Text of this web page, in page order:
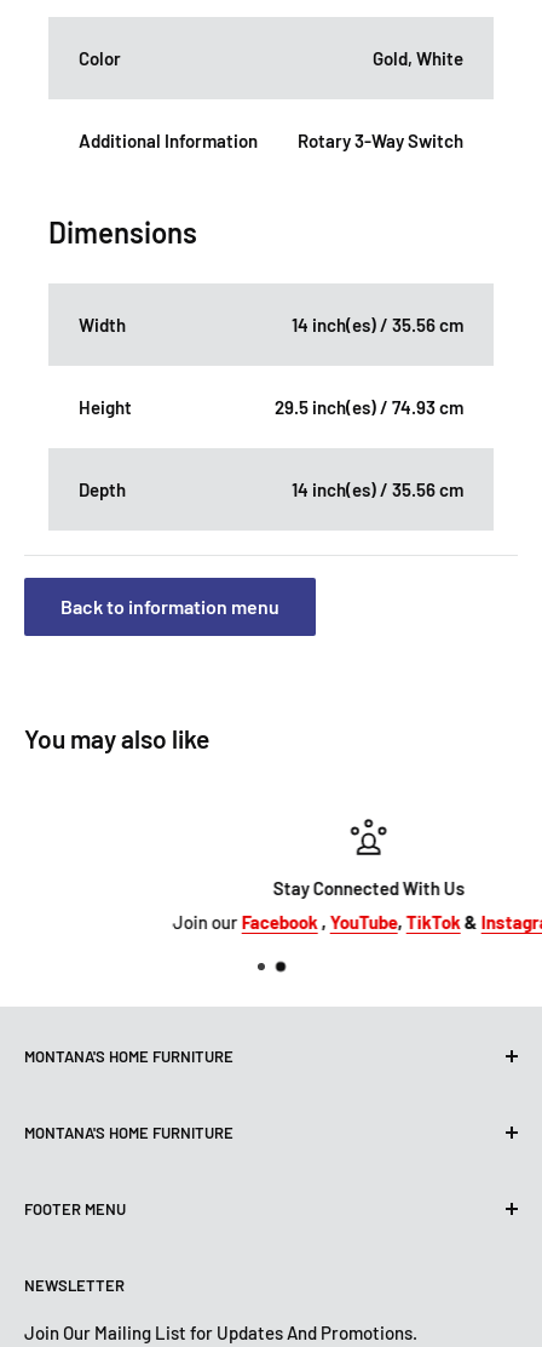
Color Gold, White
Additional Information Rotary 3-Way Switch
Dimensions
Width 14 inch(es) / 35.56 cm
Height 29.5 inch(es) / 74.93 cm
Depth 14 inch(es) / 35.56 cm
Back to information menu
You may also like
Stay Connected With Us
Facebook,YouTube,TikTok&Instagram
MONTANA'S HOME FURNITURE
Houston, TX, 77080
(713) 465-3230
STORE HOURS
MONTANA'S HOME FURNITURE
Houston, TX 77037
(832) 804-9200
FOOTER MENU
Financing
About Us
NEWSLETTER
Join Our Mailing List for Updates And Promotions.